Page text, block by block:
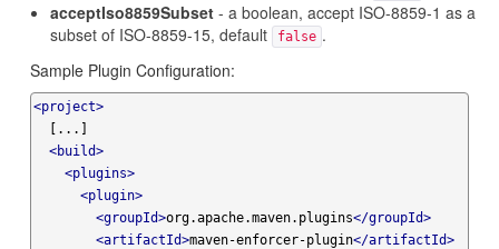
acceptIso8859Subset - a boolean, accept ISO-8859-1 as a
subset of ISO-8859-15, default
false .
Sample Plugin Configuration:
<project>
<build>
<plugins>
<plugin>
<groupId>org.apache.maven.plugins</groupId>
<artifactId>maven-enforcer-plugin</artifactId>